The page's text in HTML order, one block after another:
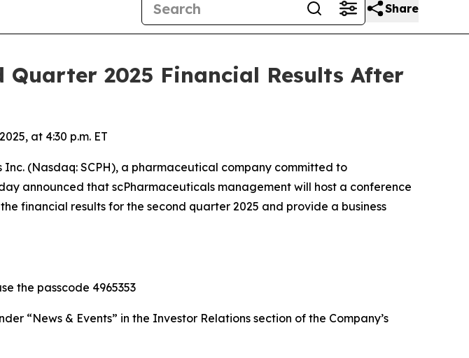
Share
Quarter 2025 Financial Results After
at 4:30 p.m. ET
Inc. (Nasdaq: SCPH), a pharmaceutical company committed to
announced that scPharmaceuticals management will host a conference
financial results for the second quarter 2025 and provide a business
the passcode 4965353
“News & Events” in the Investor Relations section of the Company’s